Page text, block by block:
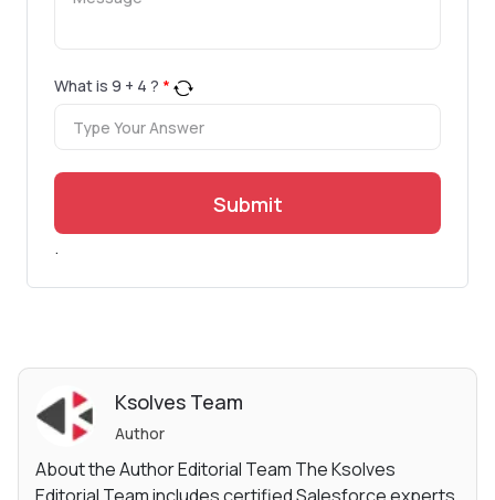
What is 9 + 4 ? *
Submit
.
Ksolves Team
Author
About the Author Editorial Team The Ksolves
Editorial Team includes certified Salesforce experts,